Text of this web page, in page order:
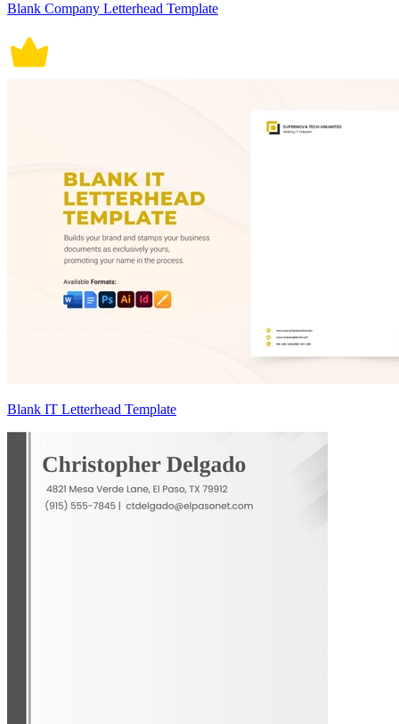
Blank Company Letterhead Template
Blank IT Letterhead Template